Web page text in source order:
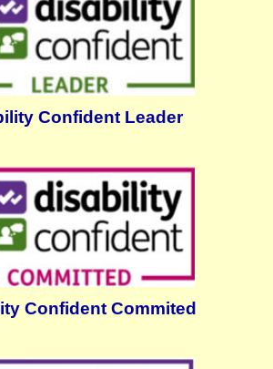
Confident Leader
Confident Commited